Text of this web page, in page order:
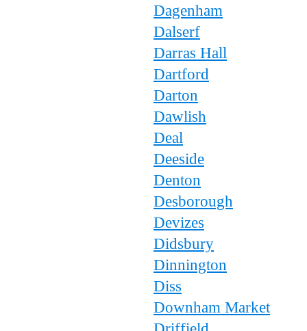
Dagenham
Dalserf
Darras Hall
Dartford
Darton
Dawlish
Deal
Deeside
Denton
Desborough
Devizes
Didsbury
Dinnington
Diss
Downham Market